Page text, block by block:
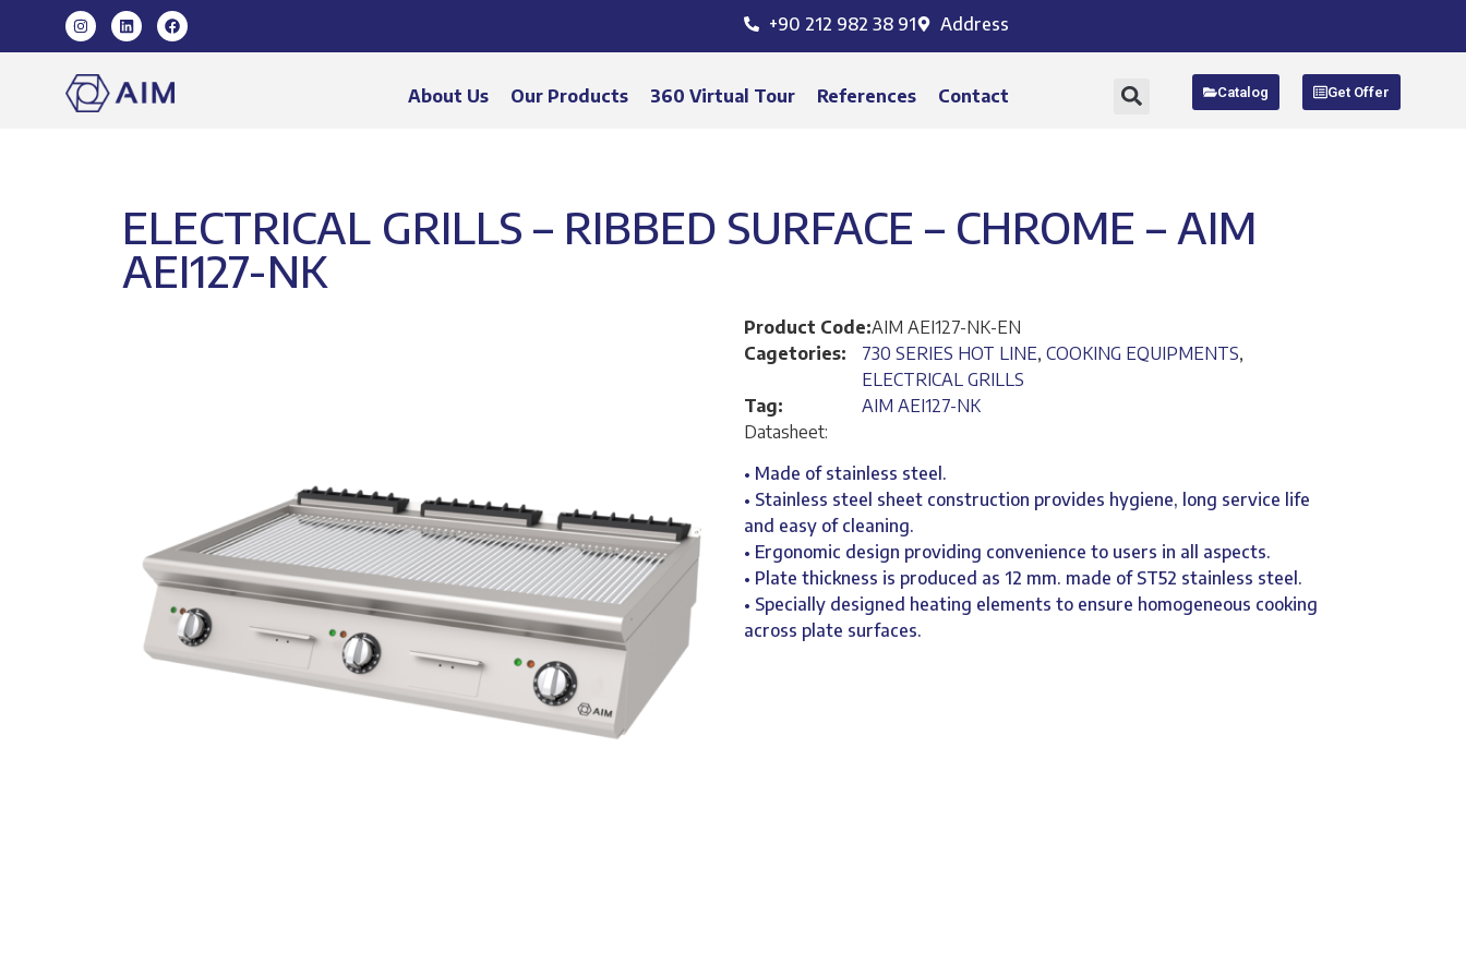
+90 212 982 38 91 Address
About Us Our Products 360 Virtual Tour References Contact Catalog Get Offer
ELECTRICAL GRILLS – RIBBED SURFACE – CHROME – AIM
AEI127-NK
Product Code:AIM AEI127-NK-EN
Cagetories:
730 SERIES HOT LINE, COOKING EQUIPMENTS,
ELECTRICAL GRILLS
Tag:
AIM AEI127-NK
Datasheet:
• Made of stainless steel.
• Stainless steel sheet construction provides hygiene, long service life
and easy of cleaning.
• Ergonomic design providing convenience to users in all aspects.
• Plate thickness is produced as 12 mm. made of ST52 stainless steel.
• Specially designed heating elements to ensure homogeneous cooking
across plate surfaces.